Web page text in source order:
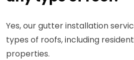
Yes, our gutter installation
types of roofs, including
properties.